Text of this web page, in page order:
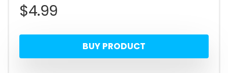
$4.99
BUY PRODUCT